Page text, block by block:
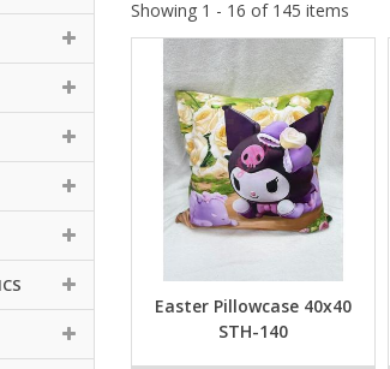
Showing 1 - 16 of 145 items
Easter Pillowcase 40x40
STH-140